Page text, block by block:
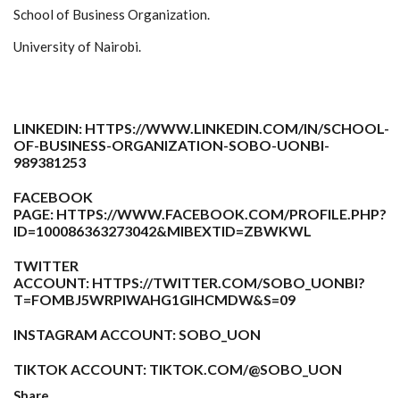
School of Business Organization.
University of Nairobi.
LINKEDIN: HTTPS://WWW.LINKEDIN.COM/IN/SCHOOL-
OF-BUSINESS-ORGANIZATION-SOBO-UONBI-
989381253
FACEBOOK
PAGE: HTTPS://WWW.FACEBOOK.COM/PROFILE.PHP?
ID=100086363273042&MIBEXTID=ZBWKWL
TWITTER
ACCOUNT: HTTPS://TWITTER.COM/SOBO_UONBI?
T=FOMBJ5WRPIWAHG1GIHCMDW&S=09
INSTAGRAM ACCOUNT: SOBO_UON
TIKTOK ACCOUNT: TIKTOK.COM/@SOBO_UON